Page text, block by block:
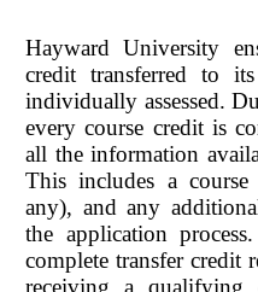
Hayward University
credit transferred to
individually assessed.
every course credit is
all the information
This includes a
any), and any
the application
complete transfer credit
receiving a